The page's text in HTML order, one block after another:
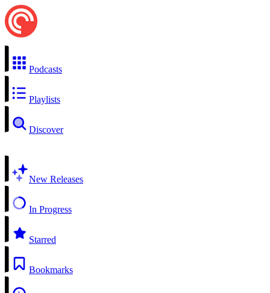
Podcasts
Playlists
Discover
New Releases
In Progress
Starred
Bookmarks